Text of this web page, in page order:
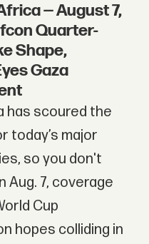
— August 7,
Quarter-
Shape,
Gaza
has scoured the
today’s major
so you don't
Aug. 7, coverage
Cup
hopes colliding in